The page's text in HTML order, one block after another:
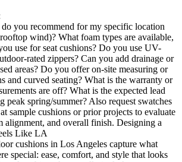
you recommend for my specific location
wind)? What foam types are available,
use for seat cushions? Do you use UV-
rated zippers? Can you add drainage or
areas? Do you offer on-site measuring or
and curved seating? What is the warranty or
are off? What is the expected lead
peak spring/summer? Also request swatches
sample cushions or prior projects to evaluate
alignment, and overall finish. Designing a
Like LA
cushions in Los Angeles capture what
special: ease, comfort, and style that looks